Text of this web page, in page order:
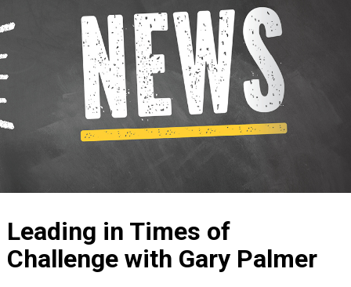
Leading in Times of
Challenge with Gary Palmer